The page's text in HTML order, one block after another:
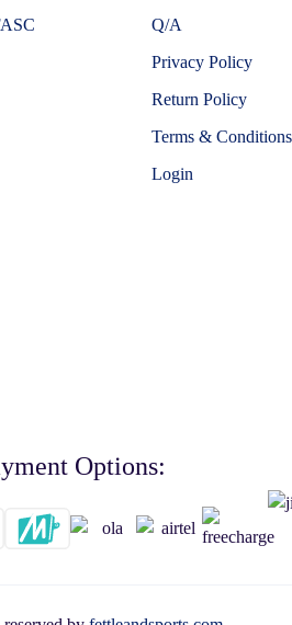
Q/A
Privacy Policy
Return Policy
Terms & Conditions
Login
Options: